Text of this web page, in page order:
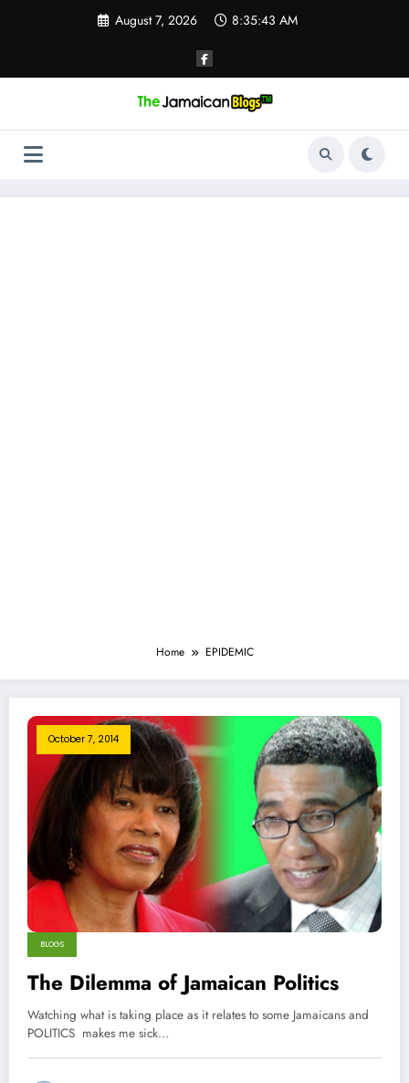
August 7, 2026 8:35:43 AM
Home EPIDEMIC
October 7, 2014
BLOGS
The Dilemma of Jamaican Politics
Watching what is taking place as it relates to some Jamaicans and
POLITICS makes me sick…